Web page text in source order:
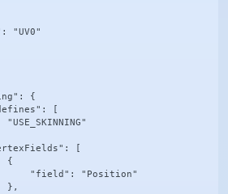
"UV0"
{
[
"USE_SKINNING"
[
{
"field": "Position"
},